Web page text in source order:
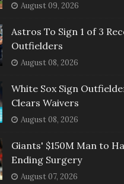
August 09, 2026
Astros To Sign 1 of 3
Outfielders
August 08, 2026
White Sox Sign
Clears Waivers
August 08, 2026
Giants' $150M Man to
Ending Surgery
August 07, 2026